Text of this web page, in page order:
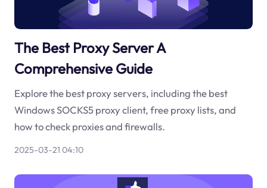
The Best Proxy Server A
Comprehensive Guide
Explore the best proxy servers, including the best
Windows SOCKS5 proxy client, free proxy lists, and
how to check proxies and firewalls.
2025-03-21 04:10